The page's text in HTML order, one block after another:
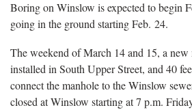
Boring on Winslow is expected to begin
going in the ground starting Feb. 24.
The weekend of March 14 and 15, a
installed in South Upper Street, and 40
connect the manhole to the Winslow
closed at Winslow starting at 7 p.m.